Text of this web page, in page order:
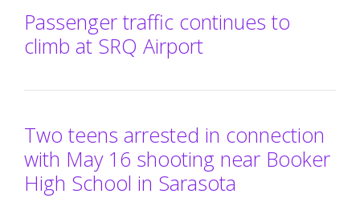
Passenger traffic continues to
climb at SRQ Airport
Two teens arrested in connection
with May 16 shooting near Booker
High School in Sarasota